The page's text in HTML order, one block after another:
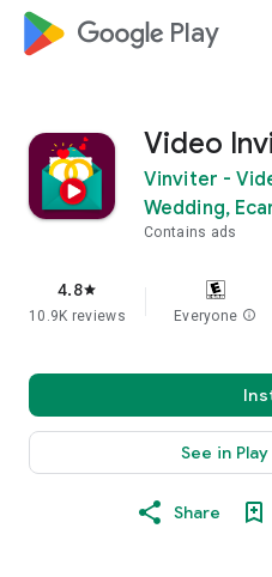
google_logo Play
Video
Vinviter -
Wedding,
Contains ads
4.8star
10.9K reviews Everyone info
See in
Share